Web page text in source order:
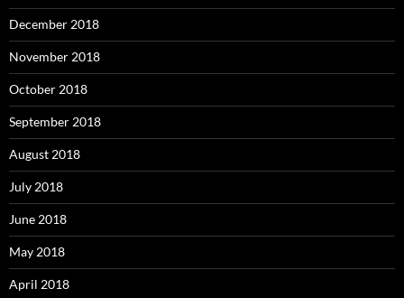
December 2018
November 2018
October 2018
September 2018
August 2018
July 2018
June 2018
May 2018
April 2018